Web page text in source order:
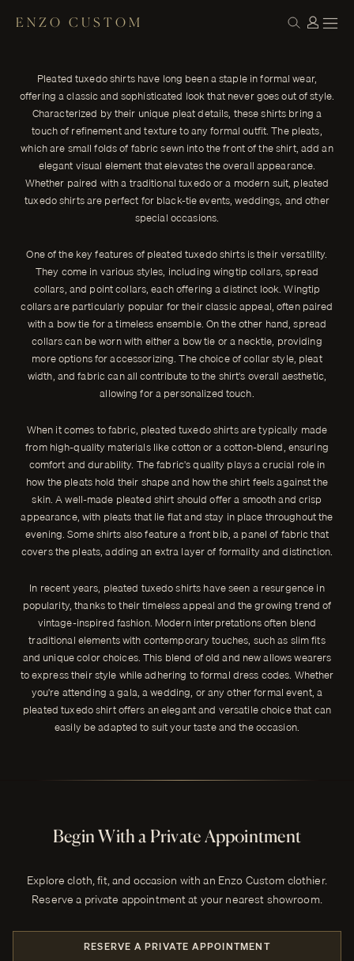
ENZO CUSTOM
offering a classic and sophisticated look that never goes out of
style.
ENZO CUSTOM
Pleated tuxedo shirts have long been a staple in formal wear,
offering a classic and sophisticated look that never goes out of style.
Characterized by their unique pleat details, these shirts bring a
touch of refinement and texture to any formal outfit. The pleats,
which are small folds of fabric sewn into the front of the shirt, add an
elegant visual element that elevates the overall appearance.
Whether paired with a traditional tuxedo or a modern suit, pleated
tuxedo shirts are perfect for black-tie events, weddings, and other
special occasions.
One of the key features of pleated tuxedo shirts is their versatility.
They come in various styles, including wingtip collars, spread
collars, and point collars, each offering a distinct look. Wingtip
collars are particularly popular for their classic appeal, often paired
with a bow tie for a timeless ensemble. On the other hand, spread
collars can be worn with either a bow tie or a necktie, providing
more options for accessorizing. The choice of collar style, pleat
width, and fabric can all contribute to the shirt's overall aesthetic,
allowing for a personalized touch.
When it comes to fabric, pleated tuxedo shirts are typically made
from high-quality materials like cotton or a cotton-blend, ensuring
comfort and durability. The fabric's quality plays a crucial role in
how the pleats hold their shape and how the shirt feels against the
skin. A well-made pleated shirt should offer a smooth and crisp
appearance, with pleats that lie flat and stay in place throughout the
evening. Some shirts also feature a front bib, a panel of fabric that
covers the pleats, adding an extra layer of formality and distinction.
In recent years, pleated tuxedo shirts have seen a resurgence in
popularity, thanks to their timeless appeal and the growing trend of
vintage-inspired fashion. Modern interpretations often blend
traditional elements with contemporary touches, such as slim fits
and unique color choices. This blend of old and new allows wearers
to express their style while adhering to formal dress codes. Whether
you're attending a gala, a wedding, or any other formal event, a
pleated tuxedo shirt offers an elegant and versatile choice that can
easily be adapted to suit your taste and the occasion.
Begin With a Private Appointment
Explore cloth, fit, and occasion with an Enzo Custom clothier.
Reserve a private appointment at your nearest showroom.
RESERVE A PRIVATE APPOINTMENT